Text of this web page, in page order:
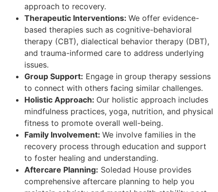
approach to recovery.
Therapeutic Interventions: We offer evidence-
based therapies such as cognitive-behavioral
therapy (CBT), dialectical behavior therapy (DBT),
and trauma-informed care to address underlying
issues.
Group Support: Engage in group therapy sessions
to connect with others facing similar challenges.
Holistic Approach: Our holistic approach includes
mindfulness practices, yoga, nutrition, and physical
fitness to promote overall well-being.
Family Involvement: We involve families in the
recovery process through education and support
to foster healing and understanding.
Aftercare Planning: Soledad House provides
comprehensive aftercare planning to help you